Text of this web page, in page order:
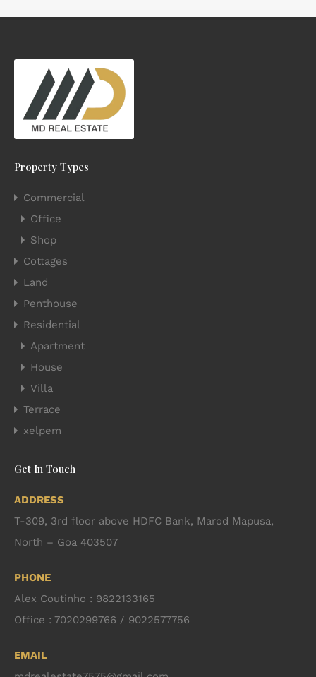
Property Types
Commercial
Office
Shop
Cottages
Land
Penthouse
Residential
Apartment
House
Villa
Terrace
xelpem
Get In Touch
ADDRESS
T-309, 3rd floor above HDFC Bank, Marod Mapusa,
North – Goa 403507
PHONE
Alex Coutinho : 9822133165
Office : 7020299766 / 9022577756
EMAIL